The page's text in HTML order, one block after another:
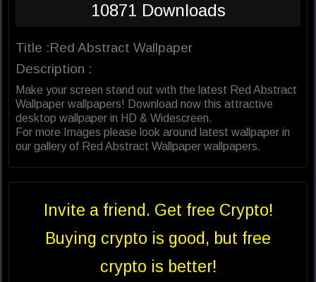
10871 Downloads
Title :Red Abstract Wallpaper
Description :
Make your screen stand out with the latest Red Abstract
Wallpaper wallpapers! Download now this attractive
desktop wallpaper in HD & Widescreen.
For more Images please look around latest wallpaper in
our gallery of Red Abstract Wallpaper wallpapers.
Invite a friend. Get free Crypto!
Buying crypto is good, but free
crypto is better!